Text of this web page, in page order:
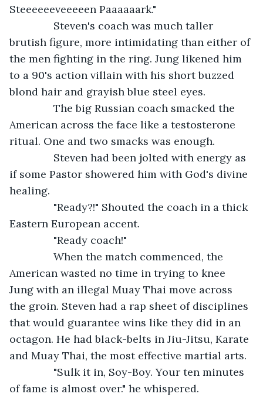
Steeeeeeveeeeen Paaaaaark."
Steven's coach was much taller
brutish figure, more intimidating than either of
the men fighting in the ring. Jung likened him
to a 90's action villain with his short buzzed
blond hair and grayish blue steel eyes.
The big Russian coach smacked the
American across the face like a testosterone
ritual. One and two smacks was enough.
Steven had been jolted with energy as
if some Pastor showered him with God's divine
healing.
"Ready?!" Shouted the coach in a thick
Eastern European accent.
"Ready coach!"
When the match commenced, the
American wasted no time in trying to knee
Jung with an illegal Muay Thai move across
the groin. Steven had a rap sheet of disciplines
that would guarantee wins like they did in an
octagon. He had black-belts in Jiu-Jitsu, Karate
and Muay Thai, the most effective martial arts.
"Sulk it in, Soy-Boy. Your ten minutes
of fame is almost over." he whispered.